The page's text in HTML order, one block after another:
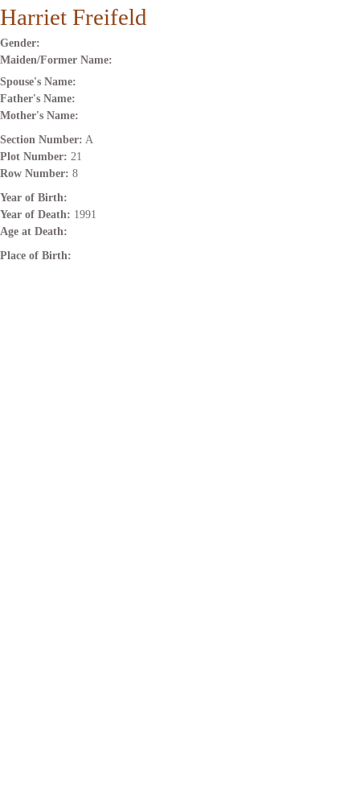
Harriet Freifeld
Gender:
Maiden/Former Name:
Spouse's Name:
Father's Name:
Mother's Name:
Section Number: A
Plot Number: 21
Row Number: 8
Year of Birth:
Year of Death: 1991
Age at Death:
Place of Birth: